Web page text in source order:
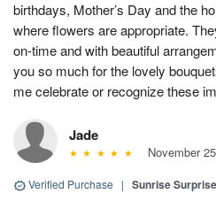
birthdays, Mother’s Day and the
where flowers are appropriate.
on-time and with beautiful
you so much for the lovely
me celebrate or recognize these
Jade
November
Verified Purchase | Sunrise Surprise